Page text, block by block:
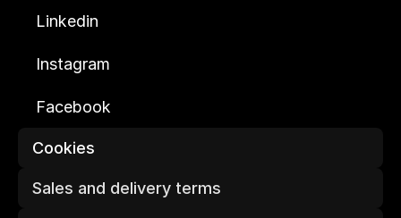
Linkedin
Instagram
Facebook
Cookies
Sales and delivery terms